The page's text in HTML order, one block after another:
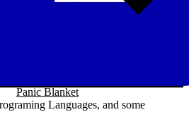
Panic Blanket
Languages, and some